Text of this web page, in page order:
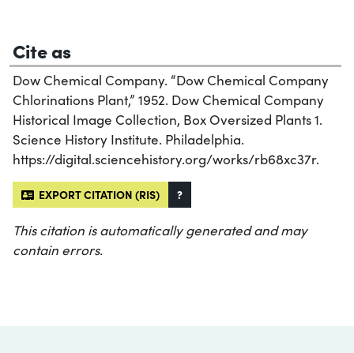
Cite as
Dow Chemical Company. “Dow Chemical Company
Chlorinations Plant,” 1952. Dow Chemical Company
Historical Image Collection, Box Oversized Plants 1.
Science History Institute. Philadelphia.
https://digital.sciencehistory.org/works/rb68xc37r.
EXPORT CITATION (RIS) ?
This citation is automatically generated and may
contain errors.